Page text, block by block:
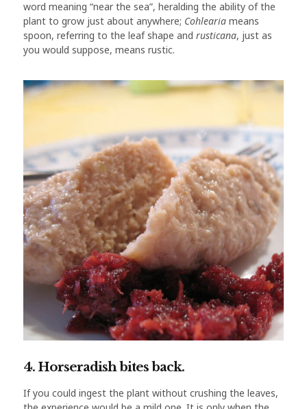
word meaning “near the sea”, heralding the ability of the
plant to grow just about anywhere; Cohlearia means
spoon, referring to the leaf shape and rusticana, just as
you would suppose, means rustic.
4. Horseradish bites back.
If you could ingest the plant without crushing the leaves,